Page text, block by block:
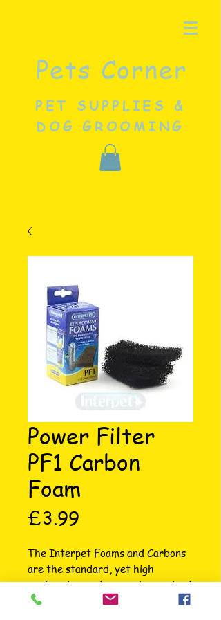
Pets Corner
PET SUPPLIES &
DOG GROOMING
Power Filter
PF1 Carbon
Foam
£3.99
The Interpet Foams and Carbons
are the standard, yet high
performing replacements required
to keep your filter working to its